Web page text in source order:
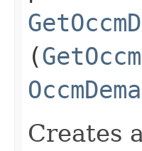
(
Creates